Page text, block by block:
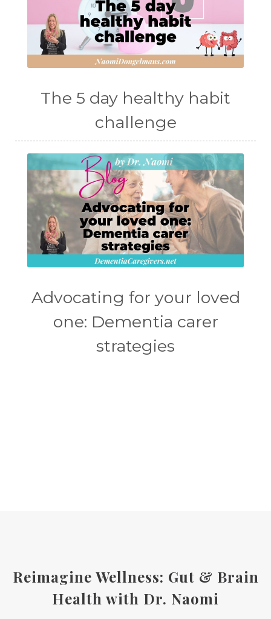
The 5 day healthy habit
challenge
Advocating for your loved
one: Dementia carer
strategies
Reimagine Wellness: Gut & Brain
Health with Dr. Naomi